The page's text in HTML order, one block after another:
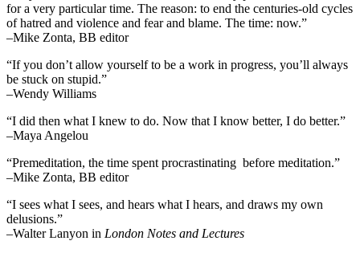
for a very particular time. The reason: to end the centuries-old cycles
of hatred and violence and fear and blame. The time: now.”
–Mike Zonta, BB editor
“If you don’t allow yourself to be a work in progress, you’ll always
be stuck on stupid.”
–Wendy Williams
“I did then what I knew to do. Now that I know better, I do better.”
–Maya Angelou
“Premeditation, the time spent procrastinating before meditation.”
–Mike Zonta, BB editor
“I sees what I sees, and hears what I hears, and draws my own
delusions.”
–Walter Lanyon in London Notes and Lectures